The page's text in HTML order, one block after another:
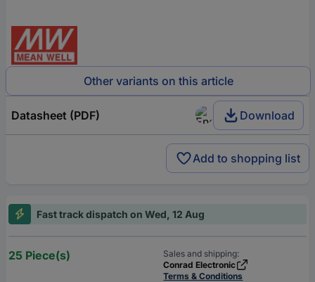
Other variants on this article
Datasheet (PDF) Download
Add to shopping list
Fast track dispatch on Wed, 12 Aug
25 Piece(s)
Sales and shipping:
Conrad Electronic
Terms & Conditions